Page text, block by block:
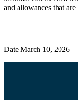
and allowances that
Date March 10, 2026